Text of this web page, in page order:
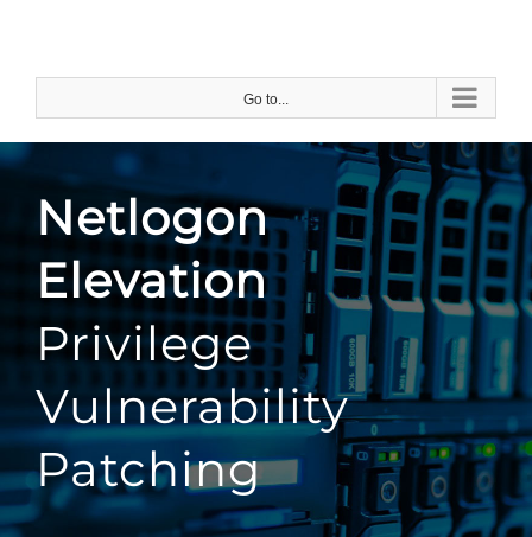
content
Go to...
Netlogon
Elevation
Privilege
Vulnerability
Patching